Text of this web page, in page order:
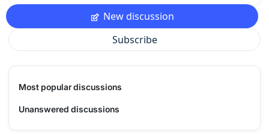
New discussion
Subscribe
Most popular discussions
Unanswered discussions